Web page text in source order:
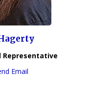
Representative
Email